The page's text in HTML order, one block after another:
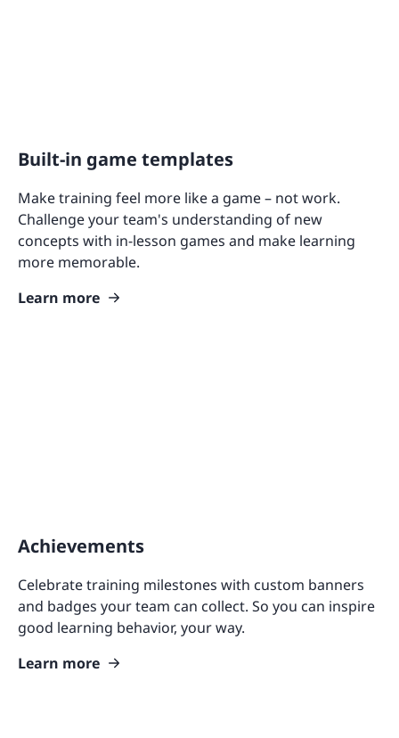
Built-in game templates
Make training feel more like a game – not work.
Challenge your team's understanding of new
concepts with in-lesson games and make learning
more memorable.
Learn more
Achievements
Celebrate training milestones with custom banners
and badges your team can collect. So you can inspire
good learning behavior, your way.
Learn more